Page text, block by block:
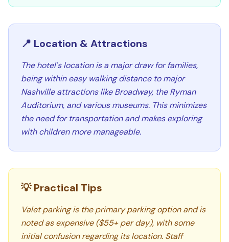
📍 Location & Attractions
The hotel's location is a major draw for families,
being within easy walking distance to major
Nashville attractions like Broadway, the Ryman
Auditorium, and various museums. This minimizes
the need for transportation and makes exploring
with children more manageable.
💡 Practical Tips
Valet parking is the primary parking option and is
noted as expensive ($55+ per day), with some
initial confusion regarding its location. Staff